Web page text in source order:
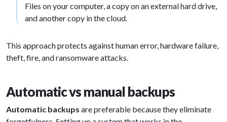
Files on your computer, a copy on an external hard drive,
and another copy in the cloud.
This approach protects against human error, hardware failure,
theft, fire, and ransomware attacks.
Automatic vs manual backups
Automatic backups are preferable because they eliminate